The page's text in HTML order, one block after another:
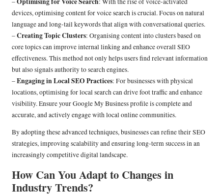
devices, optimising content for voice search is crucial. Focus on natural
language and long-tail keywords that align with conversational queries.
–Creating Topic Clusters: Organising content into clusters based on
core topics can improve internal linking and enhance overall SEO
effectiveness. This method not only helps users find relevant information
but also signals authority to search engines.
–Engaging in Local SEO Practices: For businesses with physical
locations, optimising for local search can drive foot traffic and enhance
visibility. Ensure your Google My Business profile is complete and
accurate, and actively engage with local online communities.
By adopting these advanced techniques, businesses can refine their SEO
strategies, improving scalability and ensuring long-term success in an
increasingly competitive digital landscape.
How Can You Adapt to Changes in
Industry Trends?